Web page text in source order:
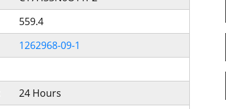
559.4
1262968-09-1
24 Hours